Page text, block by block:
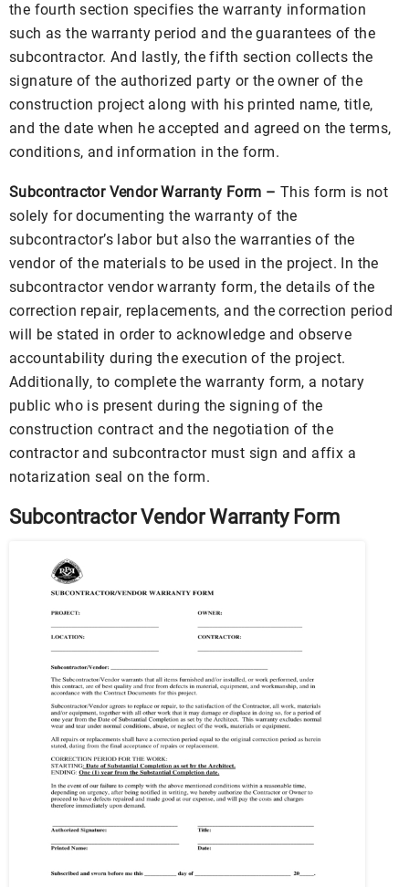
the fourth section specifies the warranty information
such as the warranty period and the guarantees of the
subcontractor. And lastly, the fifth section collects the
signature of the authorized party or the owner of the
construction project along with his printed name, title,
and the date when he accepted and agreed on the terms,
conditions, and information in the form.
Subcontractor Vendor Warranty Form – This form is not
solely for documenting the warranty of the
subcontractor’s labor but also the warranties of the
vendor of the materials to be used in the project. In the
subcontractor vendor warranty form, the details of the
correction repair, replacements, and the correction period
will be stated in order to acknowledge and observe
accountability during the execution of the project.
Additionally, to complete the warranty form, a notary
public who is present during the signing of the
construction contract and the negotiation of the
contractor and subcontractor must sign and affix a
notarization seal on the form.
Subcontractor Vendor Warranty Form